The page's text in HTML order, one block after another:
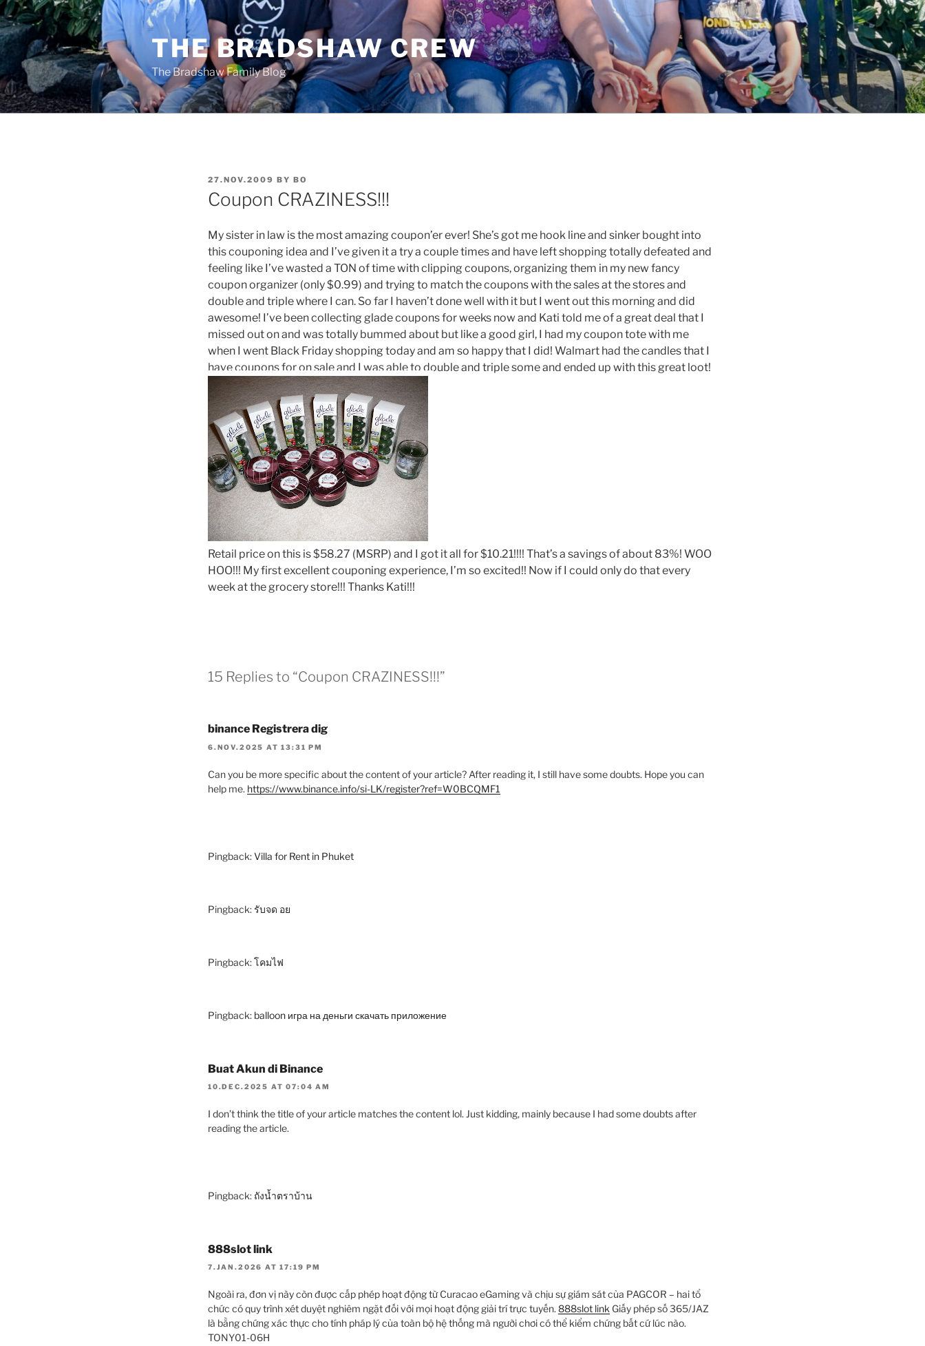
Skip
to
content
THE BRADSHAW CREW
The Bradshaw Family Blog
POSTED
ON
27.NOV.2009 BY BO
Coupon CRAZINESS!!!
My sister in law is the most amazing coupon’er ever! She’s got me hook line and sinker bought into
this couponing idea and I’ve given it a try a couple times and have left shopping totally defeated and
feeling like I’ve wasted a TON of time with clipping coupons, organizing them in my new fancy
coupon organizer (only $0.99) and trying to match the coupons with the sales at the stores and
double and triple where I can. So far I haven’t done well with it but I went out this morning and did
awesome! I’ve been collecting glade coupons for weeks now and Kati told me of a great deal that I
missed out on and was totally bummed about but like a good girl, I had my coupon tote with me
when I went Black Friday shopping today and am so happy that I did! Walmart had the candles that I
have coupons for on sale and I was able to double and triple some and ended up with this great loot!
Retail price on this is $58.27 (MSRP) and I got it all for $10.21!!!! That’s a savings of about 83%! WOO
HOO!!! My first excellent couponing experience, I’m so excited!! Now if I could only do that every
week at the grocery store!!! Thanks Kati!!!
15 Replies to “Coupon CRAZINESS!!!”
binance Registrera dig
6.NOV.2025 AT 13:31 PM
Can you be more specific about the content of your article? After reading it, I still have some doubts. Hope you can
help me. https://www.binance.info/si-LK/register?ref=W0BCQMF1
Pingback:Villa for Rent in Phuket
Pingback:รับจด อย
Pingback:โคมไฟ
Pingback: balloon игра на деньги скачать приложение
Buat Akun di Binance
10.DEC.2025 AT 07:04 AM
I don’t think the title of your article matches the content lol. Just kidding, mainly because I had some doubts after
reading the article.
Pingback: ถังน้ำตราบ้าน
888slot link
7.JAN.2026 AT 17:19 PM
Ngoài ra, đơn vị này còn được cấp phép hoạt động từ Curacao eGaming và chịu sự giám sát của PAGCOR – hai tổ
chức có quy trình xét duyệt nghiêm ngặt đối với mọi hoạt động giải trí trực tuyến.888slot link Giấy phép số 365/JAZ
là bằng chứng xác thực cho tính pháp lý của toàn bộ hệ thống mà người chơi có thể kiểm chứng bất cứ lúc nào.
TONY01-06H